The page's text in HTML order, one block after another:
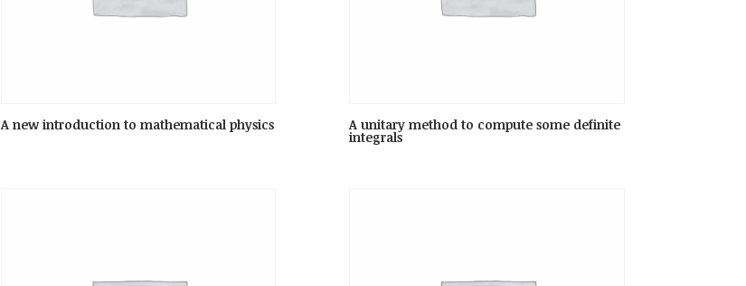
A new introduction to mathematical physics A unitary method to compute some definite
integrals